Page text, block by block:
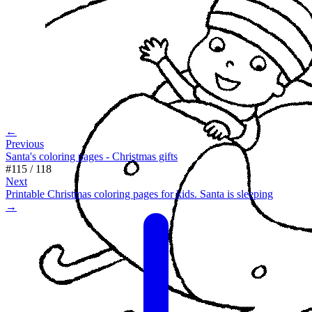
←
Previous
Santa's coloring pages - Christmas gifts
#115 / 118
Next
Printable Christmas coloring pages for kids. Santa is sleeping
→